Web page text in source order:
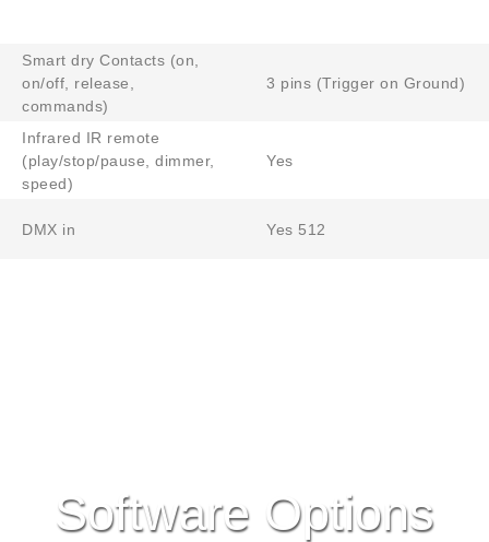
Smart dry Contacts (on,
on/off, release,
commands)
3 pins (Trigger on Ground)
Infrared IR remote
(play/stop/pause, dimmer,
speed)
Yes
DMX in Yes 512
Software Options